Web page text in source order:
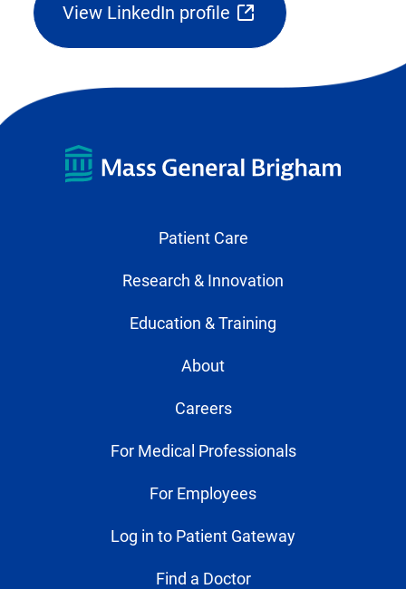
View LinkedIn profile
(opens
external
tab)
Patient Care
Research & Innovation
Education & Training
About
Careers
For Medical Professionals
For Employees
Log in to Patient Gateway
Find a Doctor